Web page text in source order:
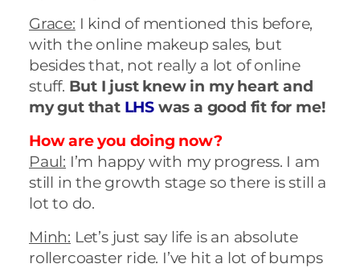
Grace: I kind of mentioned this before,
with the online makeup sales, but
besides that, not really a lot of online
stuff. But I just knew in my heart and
my gut that LHS was a good fit for me!
How are you doing now?
Paul: I’m happy with my progress. I am
still in the growth stage so there is still a
lot to do.
Minh: Let’s just say life is an absolute
rollercoaster ride. I’ve hit a lot of bumps